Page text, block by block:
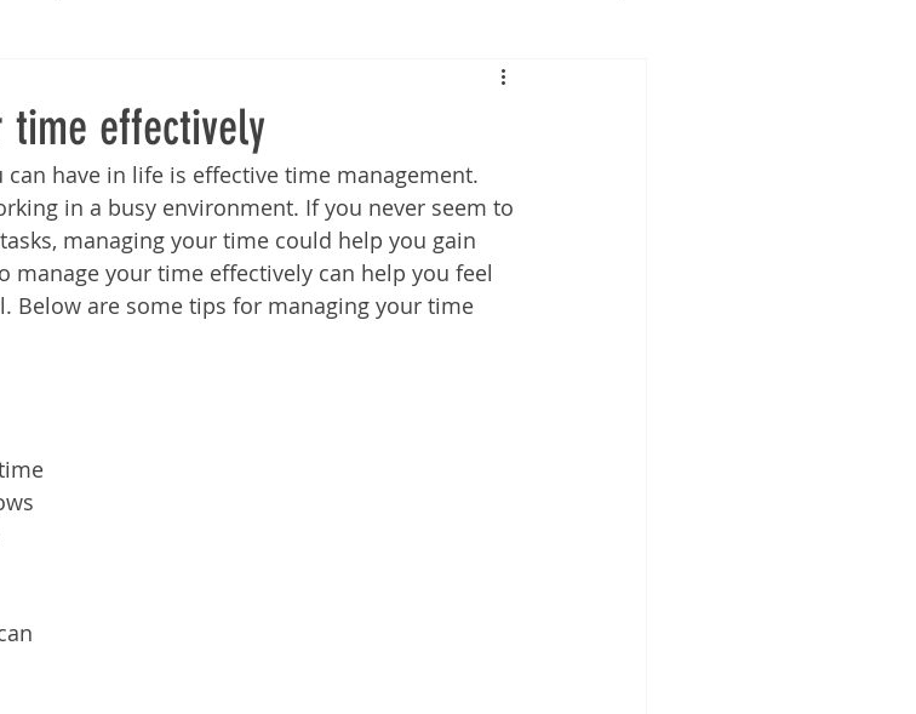
Paperless
Promotion FileDirector Cloud
News Therefore greenbox
time effectively
have in life is effective time management.
in a busy environment. If you never seem to
managing your time could help you gain
manage your time effectively can help you feel
Below are some tips for managing your time